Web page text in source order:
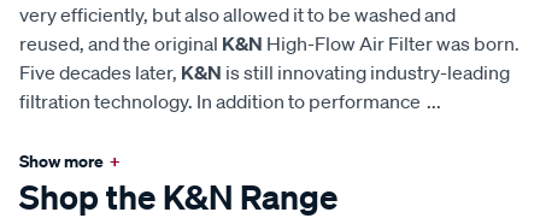
very efficiently, but also allowed it to be washed and
reused, and the original K&N High-Flow Air Filter was born.
Five decades later, K&N is still innovating industry-leading
filtration technology. In addition to performance ...
Show more +
Shop the K&N Range